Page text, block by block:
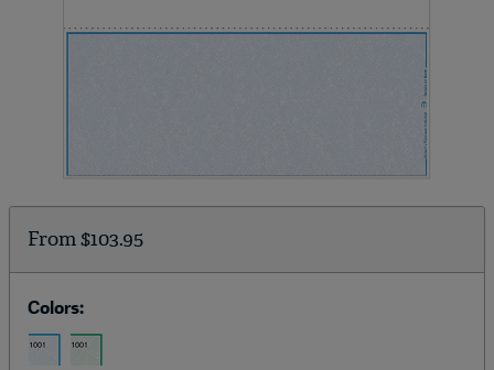
From$103.95
Colors: